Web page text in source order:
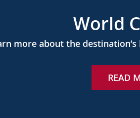
World
more about the
READ